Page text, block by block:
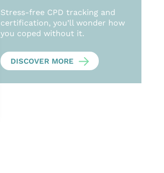
Stress-free CPD tracking and
certification, you’ll wonder how
you coped without it.
DISCOVER MORE